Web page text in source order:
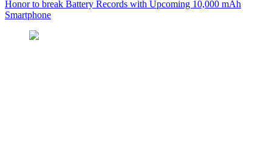
Honor to break Battery Records with Upcoming 10,000 mAh
Smartphone